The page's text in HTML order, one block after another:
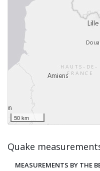
50 km
Quake
MEASUREMENTS BY THE